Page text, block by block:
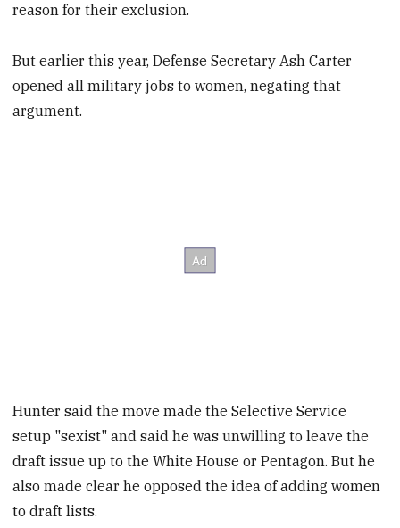
reason for their exclusion.
But earlier this year, Defense Secretary Ash Carter
opened all military jobs to women, negating that
argument.
Hunter said the move made the Selective Service
setup "sexist" and said he was unwilling to leave the
draft issue up to the White House or Pentagon. But he
also made clear he opposed the idea of adding women
to draft lists.